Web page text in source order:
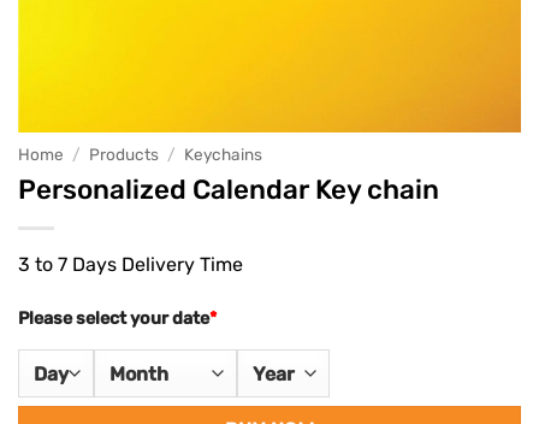
Home / Products / Keychains
Personalized Calendar Key chain
3 to 7 Days Delivery Time
*
Please select your date